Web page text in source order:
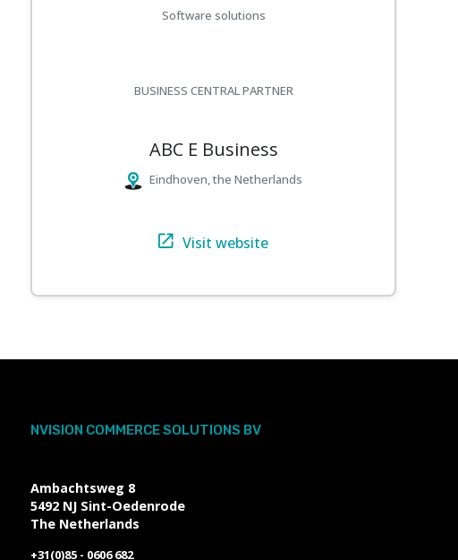
Software solutions
BUSINESS CENTRAL PARTNER
ABC E Business
Eindhoven, the Netherlands
Visit website
NVISION COMMERCE SOLUTIONS BV
Ambachtsweg 8
5492 NJ Sint-Oedenrode
The Netherlands
+31(0)85 - 0606 682